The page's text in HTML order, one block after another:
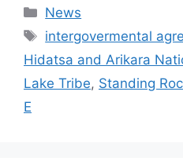
Categories
News
Tags
intergovermental
Hidatsa and Arikara
Lake Tribe, Standing
E